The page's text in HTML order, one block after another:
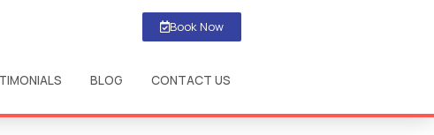
Book Now
BLOG CONTACT US